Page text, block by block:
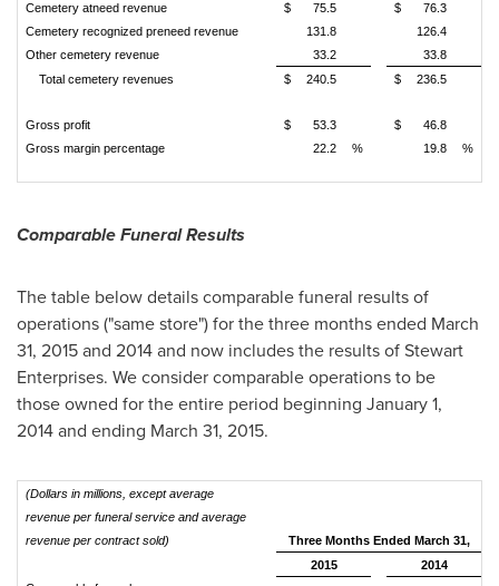
Cemetery atneed revenue
$ 75.5 $
76.3
Cemetery recognized preneed revenue
131.8
126.4
Other cemetery revenue
33.2
33.8
Total cemetery revenues
$ 240.5 $ 236.5
Gross profit $ 53.3 $
46.8
Gross margin percentage
22.2 % 19.8 %
Comparable Funeral Results
The table below details comparable funeral results of
operations ("same store") for the three months ended March
31, 2015and 2014 and now includes the results of Stewart
Enterprises. We consider comparable operations to be
those owned for the entire period beginning January 1,
2014 and ending March 31, 2015.
(Dollars in millions, except average
revenue per funeral service and average
revenue per contract sold)
Three Months Ended March 31,
2015
2014